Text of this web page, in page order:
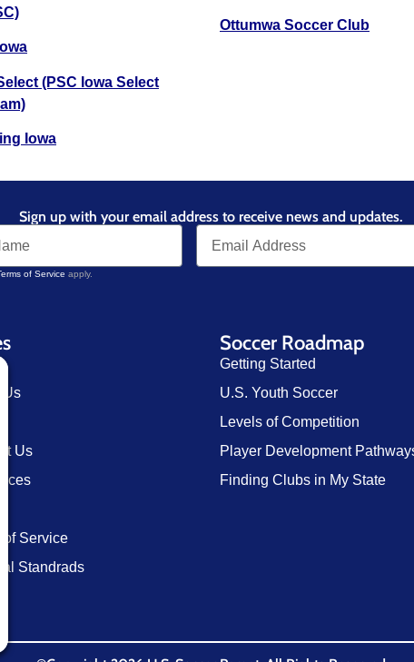
(PSC Iowa Select
Iowa
Ottumwa Soccer Club
Sign up with your email address to receive news and updates.
of Service apply.
Us
Us
of Service
Standrads
Soccer Roadmap
Getting Started
U.S. Youth Soccer
Levels of Competition
Player Development
Finding Clubs in My State